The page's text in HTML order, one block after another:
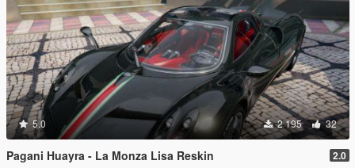
5.0 2 195 32
Pagani Huayra - La Monza Lisa Reskin 2.0